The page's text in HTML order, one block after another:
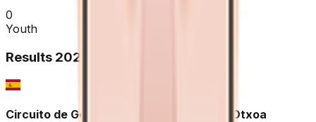
0
Youth
Results 2026
Circuito de Getxo - Memorial Hermanos Otxoa